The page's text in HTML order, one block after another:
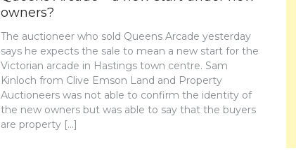
owners?
The auctioneer who sold Queens Arcade yesterday
says he expects the sale to mean a new start for the
Victorian arcade in Hastings town centre. Sam
Kinloch from Clive Emson Land and Property
Auctioneers was not able to confirm the identity of
the new owners but was able to say that the buyers
are property […]